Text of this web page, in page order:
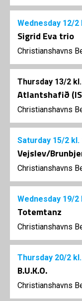
Wednesday 12/2
Sigrid Eva trio
Christianshavns
Thursday 13/2
Atlantshafið
Christianshavns
Saturday 15/2 kl.
Vejslev/
Christianshavns
Wednesday 19/2
Totemtanz
Christianshavns
Thursday 20/2
B.U.K.O.
Christianshavns